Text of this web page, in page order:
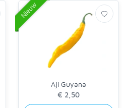
Nieuw
Aji Guyana